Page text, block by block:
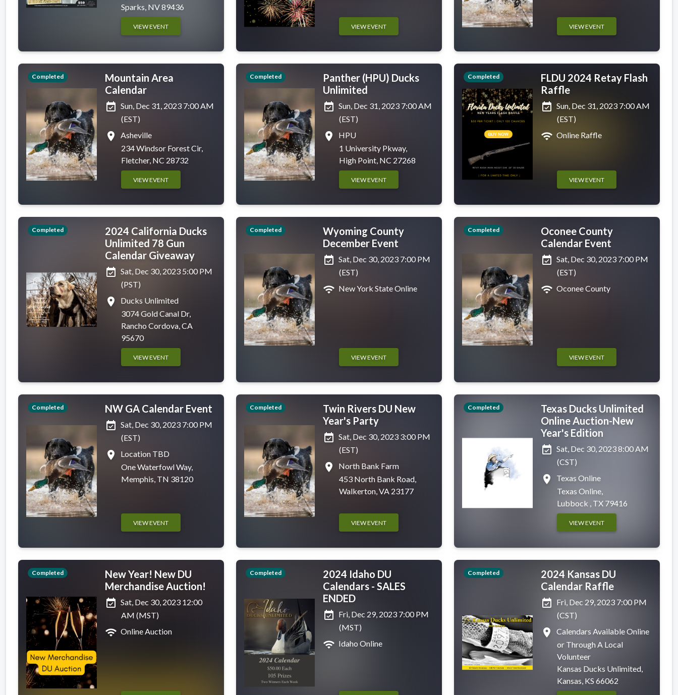
Sparks, NV 89436
VIEW EVENT VIEW EVENT VIEW EVENT
Completed
Mountain Area
Calendar
event_available Sun, Dec 31, 2023 7:00 AM
(EST)
place
Asheville
234 Windsor Forest Cir,
Fletcher, NC 28732
VIEW EVENT
Completed
Panther (HPU) Ducks
Unlimited
event_available Sun, Dec 31, 2023 7:00 AM
(EST)
place
HPU
1 University Pkway,
High Point, NC 27268
VIEW EVENT
Completed
FLDU 2024 Retay Flash
Raffle
event_available Sun, Dec 31, 2023 7:00 AM
(EST)
wifi Online Raffle
VIEW EVENT
Completed
2024 California Ducks
Unlimited 78 Gun
Calendar Giveaway
event_available Sat, Dec 30, 2023 5:00 PM
(PST)
place
Ducks Unlimited
3074 Gold Canal Dr,
Rancho Cordova, CA
95670
VIEW EVENT
Completed
Wyoming County
December Event
event_available Sat, Dec 30, 2023 7:00 PM
(EST)
wifi New York State Online
VIEW EVENT
Completed
Oconee County
Calendar Event
event_available Sat, Dec 30, 2023 7:00 PM
(EST)
wifi Oconee County
VIEW EVENT
Completed
NW GA Calendar Event
event_available Sat, Dec 30, 2023 7:00 PM
(EST)
place
Location TBD
One Waterfowl Way,
Memphis, TN 38120
VIEW EVENT
Completed
Twin Rivers DU New
Year's Party
event_available Sat, Dec 30, 2023 3:00 PM
(EST)
place
North Bank Farm
453 North Bank Road,
Walkerton, VA 23177
VIEW EVENT
Completed
Texas Ducks Unlimited
Online Auction-New
Year's Edition
event_available Sat, Dec 30, 2023 8:00 AM
(CST)
place
Texas Online
Texas Online,
Lubbock , TX 79416
VIEW EVENT
Completed
New Year! New DU
Merchandise Auction!
event_available Sat, Dec 30, 2023 12:00
AM (MST)
wifi Online Auction
Completed
2024 Idaho DU
Calendars - SALES
ENDED
event_available Fri, Dec 29, 2023 7:00 PM
(MST)
wifi Idaho Online
Completed
2024 Kansas DU
Calendar Raffle
event_available Fri, Dec 29, 2023 7:00 PM
(CST)
place
Calendars Available Online
or Through A Local
Volunteer
Kansas Ducks Unlimited,
Kansas, KS 66062